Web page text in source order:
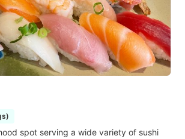
spot serving a wide variety of sushi